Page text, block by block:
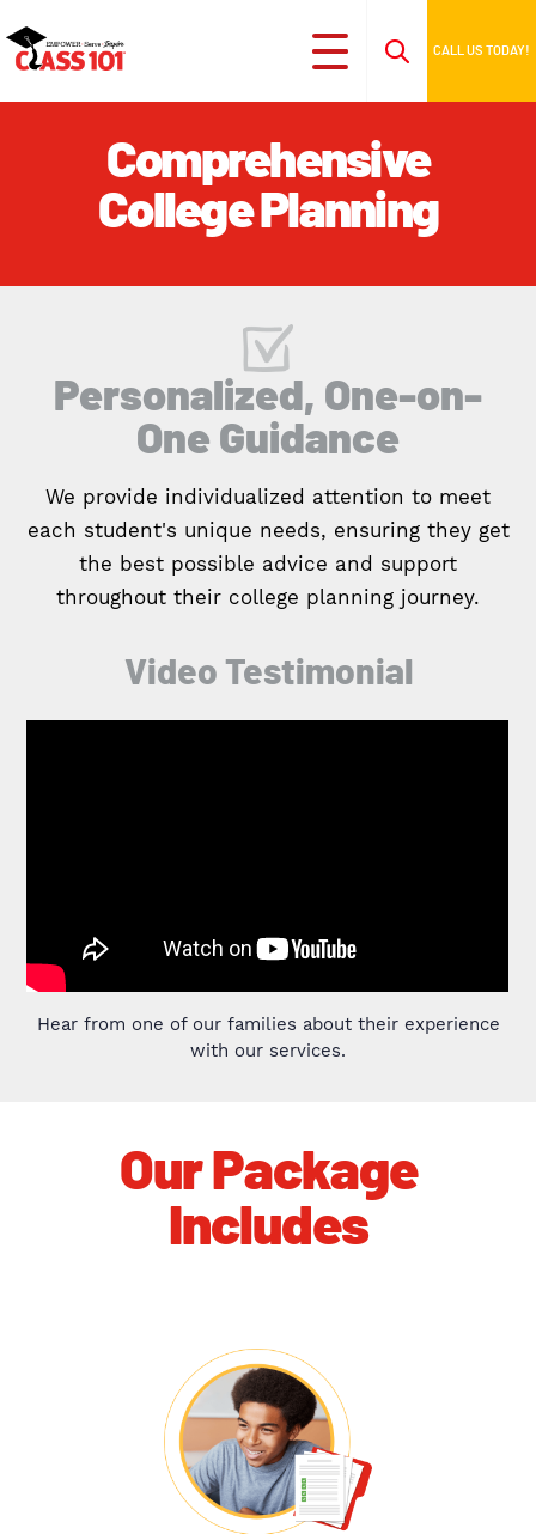
CALL US TODAY!
Comprehensive
College Planning
Personalized, One-on-
One Guidance
We provide individualized attention to meet
each student's unique needs, ensuring they get
the best possible advice and support
throughout their college planning journey.
Video Testimonial
Hear from one of our families about their experience
with our services.
Our Package
Includes